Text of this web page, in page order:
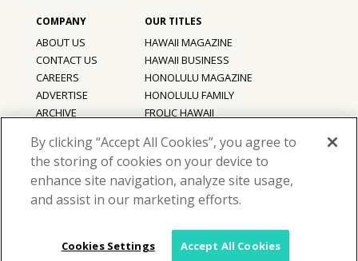
©2026 Hawaii Home + Remodeling magazine.
ABOUT US
CONTACT US
CAREERS
ADVERTISE
ARCHIVE
TERMS OF USE
HAWAII MAGAZINE
HAWAII BUSINESS
HONOLULU MAGAZINE
HONOLULU FAMILY
FROLIC HAWAII
By clicking “Accept All Cookies”, you agree to
the storing of cookies on your device to
enhance site navigation, analyze site usage,
and assist in our marketing efforts.
Cookies Settings Accept All Cookies